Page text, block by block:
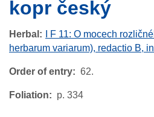
kopr český
Herbal
I F 11: O mocech
herbarum variarum), redactio B,
Order of entry 62.
Foliation p. 334